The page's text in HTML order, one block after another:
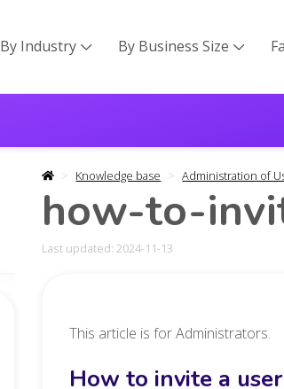
By Industry  By Business Size 
Knowledge base Administration of
how-to-
Last updated: 2024-11-13
This article is for Administrators.
How to invite a user